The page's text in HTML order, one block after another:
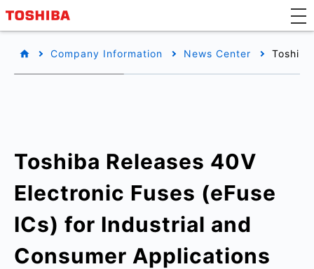
Company Information News Center
Toshiba Releases 40V
Electronic Fuses (eFuse
ICs) for Industrial and
Consumer Applications